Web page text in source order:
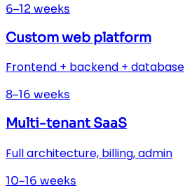
6–12 weeks
Custom web platform
Frontend + backend + database
8–16 weeks
Multi-tenant SaaS
Full architecture, billing, admin
10–16 weeks